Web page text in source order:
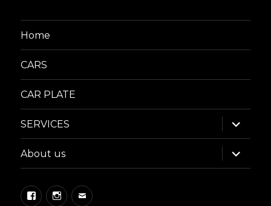
Home
CARS
CAR PLATE
SERVICES
expand
child
menu
About us
expand
child
menu
FacebookInstagram
Email